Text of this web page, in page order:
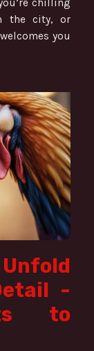
chilling
the city, or
you
-
to